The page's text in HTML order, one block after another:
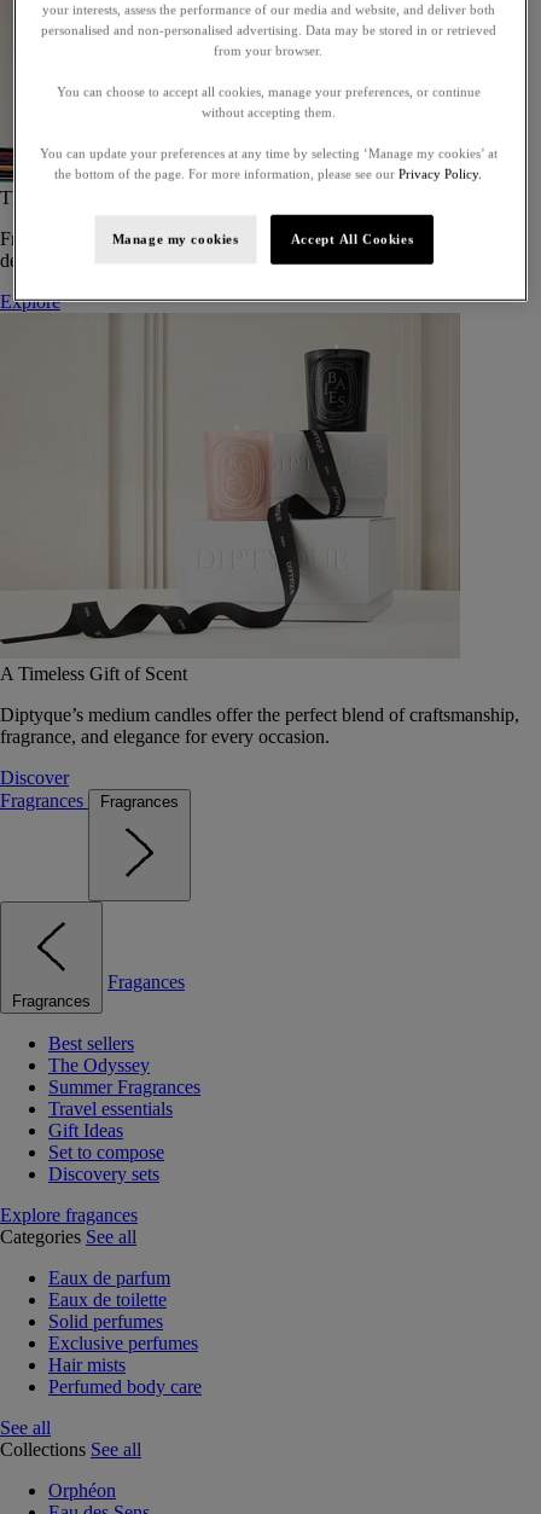
The Art of Gifting
From timeless candles to iconic scents, Diptyque offers elegant gifts
designed to delight at every celebration.
Explore
A Timeless Gift of Scent
Diptyque’s medium candles offer the perfect blend of craftsmanship,
fragrance, and elegance for every occasion.
Discover
Fragrances
Fragrances
Fragrances
Fragances
Best sellers
The Odyssey
Summer Fragrances
Travel essentials
Gift Ideas
Set to compose
Discovery sets
Explore fragances
Categories See all
Eaux de parfum
Eaux de toilette
Solid perfumes
Exclusive perfumes
Hair mists
Perfumed body care
See all
Collections See all
Orphéon
your interests, assess the performance of our media and website, and deliver both
personalised and non-personalised advertising. Data may be stored in or retrieved
from your browser.
You can choose to accept all cookies, manage your preferences, or continue
without accepting them.
You can update your preferences at any time by selecting ‘Manage my cookies’ at
the bottom of the page. For more information, please see our Privacy Policy.
Manage my cookies Accept All Cookies